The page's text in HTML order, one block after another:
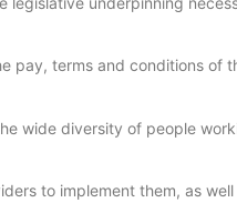
pay, terms and conditions of
wide diversity of people
to implement them, as well